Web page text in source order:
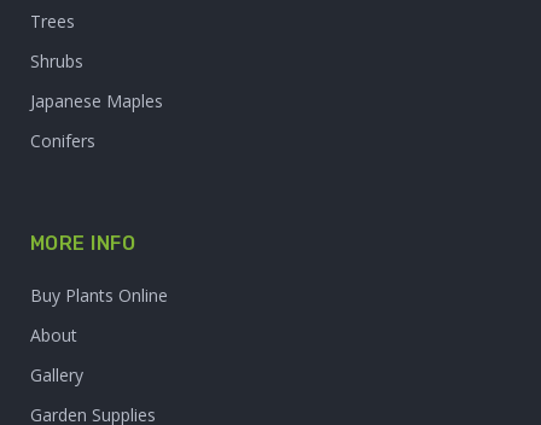
Trees
Shrubs
Japanese Maples
Conifers
MORE INFO
Buy Plants Online
About
Gallery
Garden Supplies